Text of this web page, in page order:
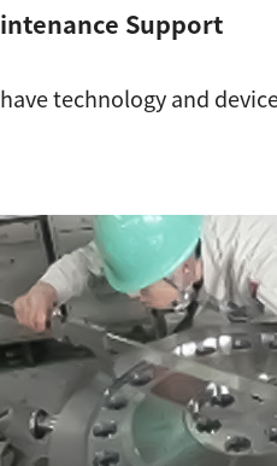
Support
technology and